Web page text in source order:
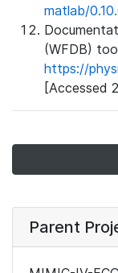
matlab/
(WFDB)
https://
[Accessed
Parent